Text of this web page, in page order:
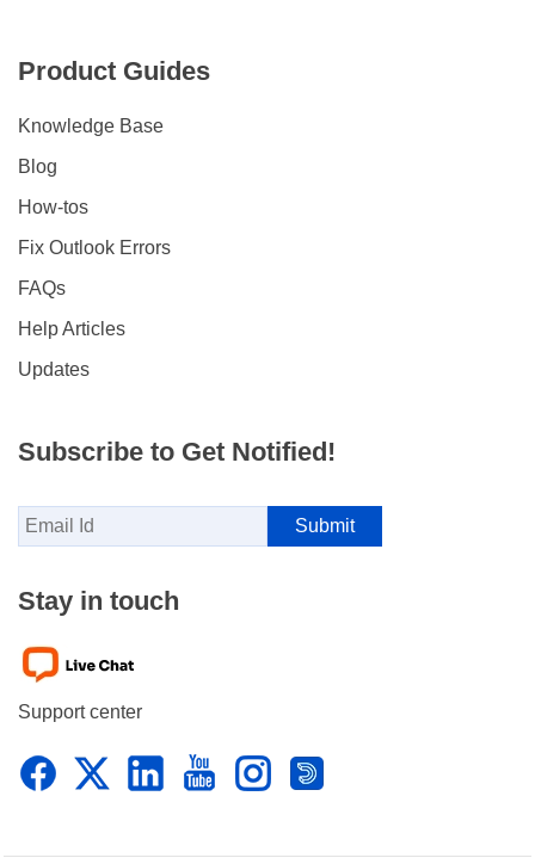
Product Guides
Knowledge Base
Blog
How-tos
Fix Outlook Errors
FAQs
Help Articles
Updates
Subscribe to Get Notified!
Stay in touch
Support center